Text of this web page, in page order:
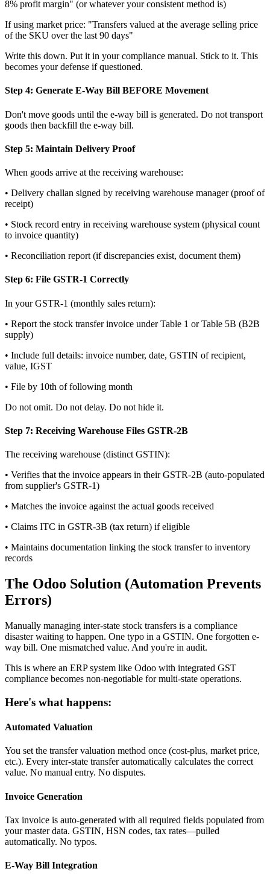
8% profit margin" (or whatever your consistent method is)
If using market price: "Transfers valued at the average selling price
of the SKU over the last 90 days"
Write this down. Put it in your compliance manual. Stick to it. This
becomes your defense if questioned.
Step 4: Generate E-Way Bill BEFORE Movement
Don't move goods until the e-way bill is generated. Do not transport
goods then backfill the e-way bill.
Step 5: Maintain Delivery Proof
When goods arrive at the receiving warehouse:
• Delivery challan signed by receiving warehouse manager (proof of
receipt)
• Stock record entry in receiving warehouse system (physical count
to invoice quantity)
• Reconciliation report (if discrepancies exist, document them)
Step 6: File GSTR-1 Correctly
In your GSTR-1 (monthly sales return):
• Report the stock transfer invoice under Table 1 or Table 5B (B2B
supply)
• Include full details: invoice number, date, GSTIN of recipient,
value, IGST
• File by 10th of following month
Do not omit. Do not delay. Do not hide it.
Step 7: Receiving Warehouse Files GSTR-2B
The receiving warehouse (distinct GSTIN):
• Verifies that the invoice appears in their GSTR-2B (auto-populated
from supplier's GSTR-1)
• Matches the invoice against the actual goods received
• Claims ITC in GSTR-3B (tax return) if eligible
• Maintains documentation linking the stock transfer to inventory
records
The Odoo Solution (Automation Prevents
Errors)
Manually managing inter-state stock transfers is a compliance
disaster waiting to happen. One typo in a GSTIN. One forgotten e-
way bill. One mismatched value. And you're in audit.
This is where an ERP system like Odoo with integrated GST
compliance becomes non-negotiable for multi-state operations.
Here's what happens:
Automated Valuation
You set the transfer valuation method once (cost-plus, market price,
etc.). Every inter-state transfer automatically calculates the correct
value. No manual entry. No disputes.
Invoice Generation
Tax invoice is auto-generated with all required fields populated from
your master data. GSTIN, HSN codes, tax rates—pulled
automatically. No typos.
E-Way Bill Integration